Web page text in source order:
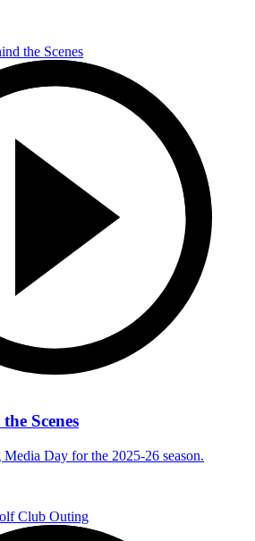
Scenes
Day for the 2025-26 season.